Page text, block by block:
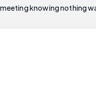
knowing nothing